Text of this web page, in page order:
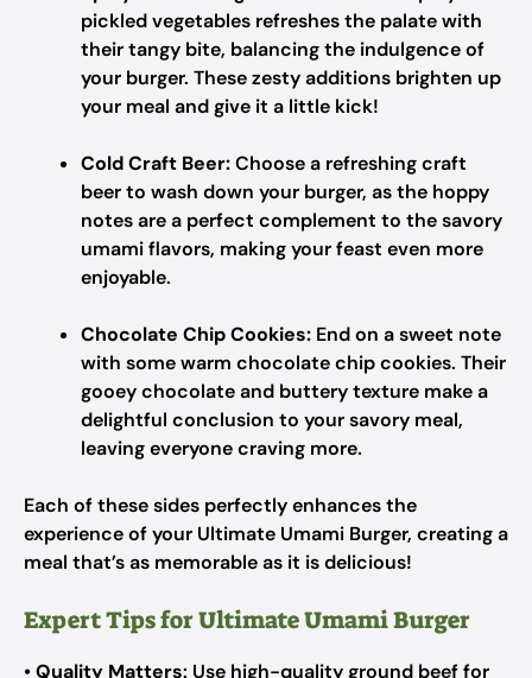
pickled vegetables refreshes the palate with
their tangy bite, balancing the indulgence of
your burger. These zesty additions brighten up
your meal and give it a little kick!
Cold Craft Beer:Choose a refreshing craft
beer to wash down your burger, as the hoppy
notes are a perfect complement to the savory
umami flavors, making your feast even more
enjoyable.
Chocolate Chip Cookies: End on a sweet note
with some warm chocolate chip cookies. Their
gooey chocolate and buttery texture make a
delightful conclusion to your savory meal,
leaving everyone craving more.
Each of these sides perfectly enhances the
experience of your Ultimate Umami Burger, creating a
meal that’s as memorable as it is delicious!
Expert Tips for Ultimate Umami Burger
•Quality Matters: Use high-quality ground beef for